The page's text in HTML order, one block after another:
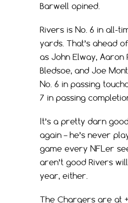
Barwell opined.
Rivers is No. 6 in all-
yards. That’s ahead
as John Elway, Aaron
Bledsoe, and Joe
No. 6 in passing
7 in passing
It’s a pretty darn
again – he’s never
game every NFLer
aren’t good Rivers
year, either.
The Chargers are at